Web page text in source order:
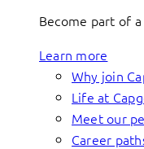
Become part of
Learn more
Why join
Life at
Meet our
Career